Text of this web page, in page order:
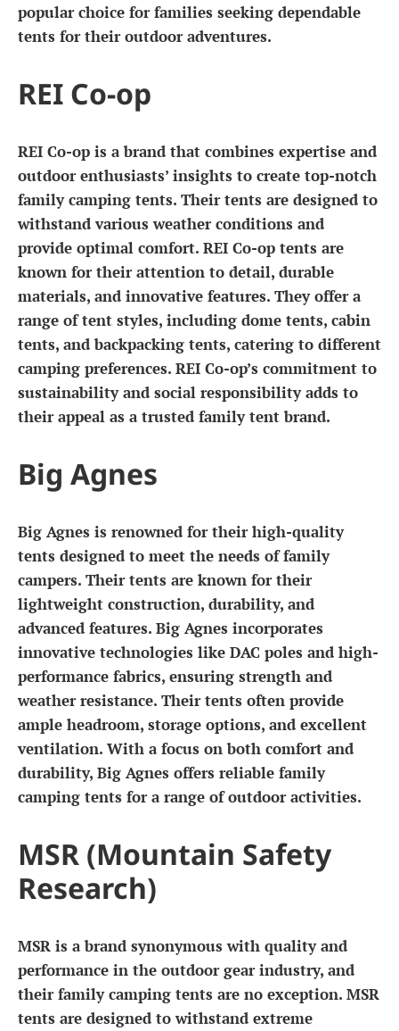
popular choice for families seeking dependable
tents for their outdoor adventures.
REI Co-op
REI Co-op is a brand that combines expertise and
outdoor enthusiasts’ insights to create top-notch
family camping tents. Their tents are designed to
withstand various weather conditions and
provide optimal comfort. REI Co-op tents are
known for their attention to detail, durable
materials, and innovative features. They offer a
range of tent styles, including dome tents, cabin
tents, and backpacking tents, catering to different
camping preferences. REI Co-op’s commitment to
sustainability and social responsibility adds to
their appeal as a trusted family tent brand.
Big Agnes
Big Agnes is renowned for their high-quality
tents designed to meet the needs of family
campers. Their tents are known for their
lightweight construction, durability, and
advanced features. Big Agnes incorporates
innovative technologies like DAC poles and high-
performance fabrics, ensuring strength and
weather resistance. Their tents often provide
ample headroom, storage options, and excellent
ventilation. With a focus on both comfort and
durability, Big Agnes offers reliable family
camping tents for a range of outdoor activities.
MSR (Mountain Safety
Research)
MSR is a brand synonymous with quality and
performance in the outdoor gear industry, and
their family camping tents are no exception. MSR
tents are designed to withstand extreme